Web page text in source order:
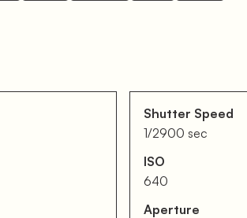
Shutter Speed
1/2900 sec
ISO
640
Aperture